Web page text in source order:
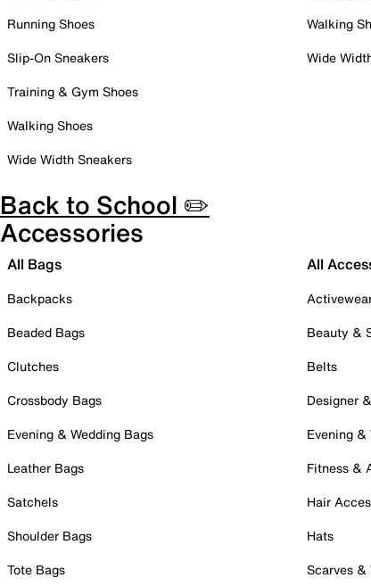
Running Shoes
Slip-On Sneakers
Training & Gym Shoes
Walking Shoes
Wide Width Sneakers
Walking
Wide
Back to School ✏️
Accessories
All Bags
Backpacks
Beaded Bags
Clutches
Crossbody Bags
Evening & Wedding Bags
Leather Bags
Satchels
Shoulder Bags
Tote Bags
All
Beauty &
Belts
Designer
Evening &
Fitness &
Hair
Hats
Scarves &